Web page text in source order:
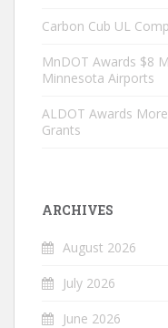
Carbon Cub UL
MnDOT Awards $8
Minnesota Airports
ALDOT Awards
Grants
ARCHIVES
August 2026
July 2026
June 2026